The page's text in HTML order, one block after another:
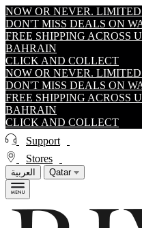
NOW OR NEVER. LIMITED
DON'T MISS DEALS ON
FREE SHIPPING ACROSS
BAHRAIN
CLICK AND COLLECT
NOW OR NEVER. LIMITED
DON'T MISS DEALS ON
FREE SHIPPING ACROSS
BAHRAIN
CLICK AND COLLECT
Support
Stores
العربية Qatar